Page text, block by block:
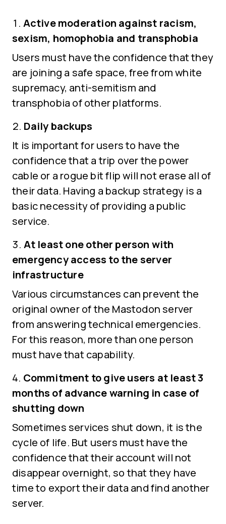
Active moderation against racism,
sexism, homophobia and transphobia
Users must have the confidence that they
are joining a safe space, free from white
supremacy, anti-semitism and
transphobia of other platforms.
Daily backups
It is important for users to have the
confidence that a trip over the power
cable or a rogue bit flip will not erase all of
their data. Having a backup strategy is a
basic necessity of providing a public
service.
At least one other person with
emergency access to the server
infrastructure
Various circumstances can prevent the
original owner of the Mastodon server
from answering technical emergencies.
For this reason, more than one person
must have that capability.
Commitment to give users at least 3
months of advance warning in case of
shutting down
Sometimes services shut down, it is the
cycle of life. But users must have the
confidence that their account will not
disappear overnight, so that they have
time to export their data and find another
server.